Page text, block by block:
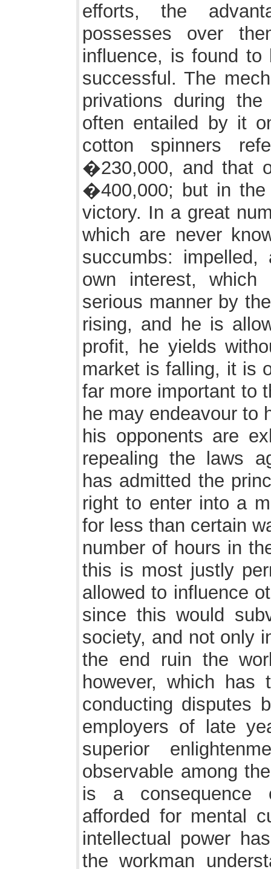
efforts, the
possesses over
influence, is found
successful. The
privations during
often entailed by it
cotton spinners
�230,000, and that
�400,000; but in the
victory. In a great
which are never
succumbs:
own interest,
serious manner by
rising, and he is
profit, he yields
market is falling, it is
far more important to
he may endeavour to
his opponents are
repealing the laws
has admitted the
right to enter into a
for less than certain
number of hours in
this is most justly
allowed to influence
since this would
society, and not only
the end ruin the
however, which
conducting disputes
employers of late
superior
observable among
is a consequence
afforded for mental
intellectual power
the workman